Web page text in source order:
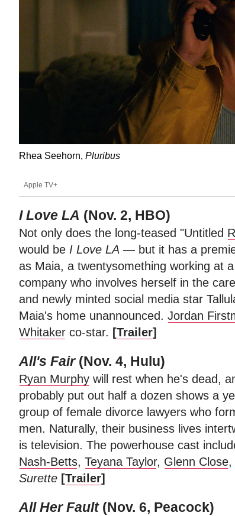
Rhea Seehorn, Pluribus
Apple TV+
I Love LA (Nov. 2, HBO)
Not only does the long-teased "Untitled
would be I Love LA — but it has a
as Maia, a twentysomething working at
company who involves herself in the
and newly minted social media star
Maia's home unannounced. Jordan
Whitaker co-star. [Trailer]
All's Fair(Nov. 4, Hulu)
Ryan Murphy will rest when he's dead,
probably put out half a dozen shows a
group of female divorce lawyers who
men. Naturally, their business lives
is television. The powerhouse cast
Nash-Betts, Teyana Taylor, Glenn Close,
Surette [Trailer]
All Her Fault(Nov. 6, Peacock)